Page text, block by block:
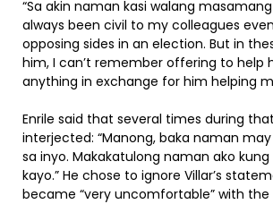
“Sa akin naman kasi walang
always been civil to my colleagues
opposing sides in an election. But in
him, I can’t remember offering to help
anything in exchange for him helping
Enrile said that several times during
interjected: “Manong, baka naman
sa inyo. Makakatulong naman ako
kayo.” He chose to ignore Villar’s
became “very uncomfortable” with the